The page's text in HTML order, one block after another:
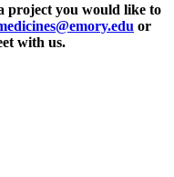
project you would like to
or
with us.